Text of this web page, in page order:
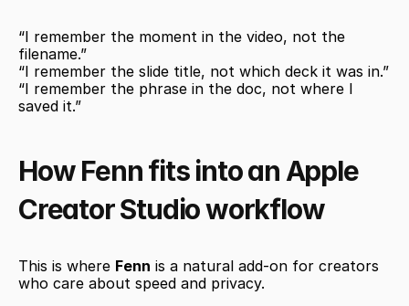
“I remember the moment in the video, not the
filename.”
“I remember the slide title, not which deck it was in.”
“I remember the phrase in the doc, not where I
saved it.”
How Fenn fits into an Apple
Creator Studio workflow
This is where Fenn is a natural add-on for creators
who care about speed and privacy.